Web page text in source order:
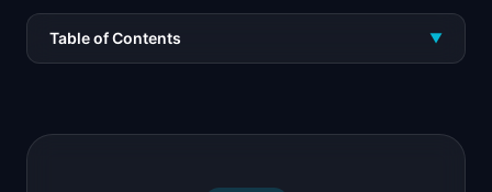
Table of Contents ▼